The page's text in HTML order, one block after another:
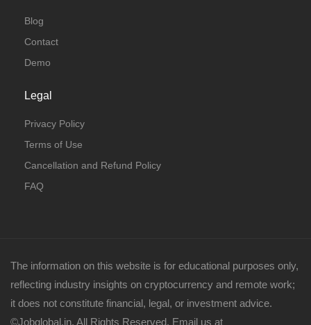
Blog
Contact
Demo
Legal
Privacy Policy
Terms of Use
Cancellation and Refund Policy
FAQ
The information on this website is for educational purposes only,
reflecting industry insights on cryptocurrency and remote work;
it does not constitute financial, legal, or investment advice.
©Jobglobal.in. All Rights Reserved. Email us at